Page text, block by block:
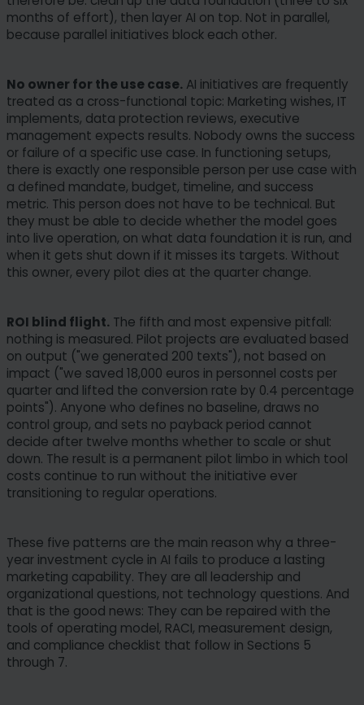
months of effort), then layer AI on top. Not in parallel,
because parallel initiatives block each other.
No owner for the use case. AI initiatives are frequently
treated as a cross-functional topic: Marketing wishes, IT
implements, data protection reviews, executive
management expects results. Nobody owns the success
or failure of a specific use case. In functioning setups,
there is exactly one responsible person per use case with
a defined mandate, budget, timeline, and success
metric. This person does not have to be technical. But
they must be able to decide whether the model goes
into live operation, on what data foundation it is run, and
when it gets shut down if it misses its targets. Without
this owner, every pilot dies at the quarter change.
ROI blind flight. The fifth and most expensive pitfall:
nothing is measured. Pilot projects are evaluated based
on output ("we generated 200 texts"), not based on
impact ("we saved 18,000 euros in personnel costs per
quarter and lifted the conversion rate by 0.4 percentage
points"). Anyone who defines no baseline, draws no
control group, and sets no payback period cannot
decide after twelve months whether to scale or shut
down. The result is a permanent pilot limbo in which tool
costs continue to run without the initiative ever
transitioning to regular operations.
These five patterns are the main reason why a three-
year investment cycle in AI fails to produce a lasting
marketing capability. They are all leadership and
organizational questions, not technology questions. And
that is the good news: They can be repaired with the
tools of operating model, RACI, measurement design,
and compliance checklist that follow in Sections 5
through 7.